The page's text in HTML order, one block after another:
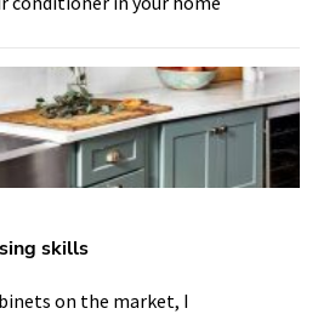
skills
on the market, I